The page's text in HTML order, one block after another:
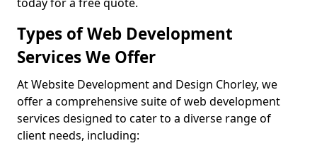
Types of Web Development
Services We Offer
At Website Development and Design Chorley, we
offer a comprehensive suite of web development
services designed to cater to a diverse range of
client needs, including: